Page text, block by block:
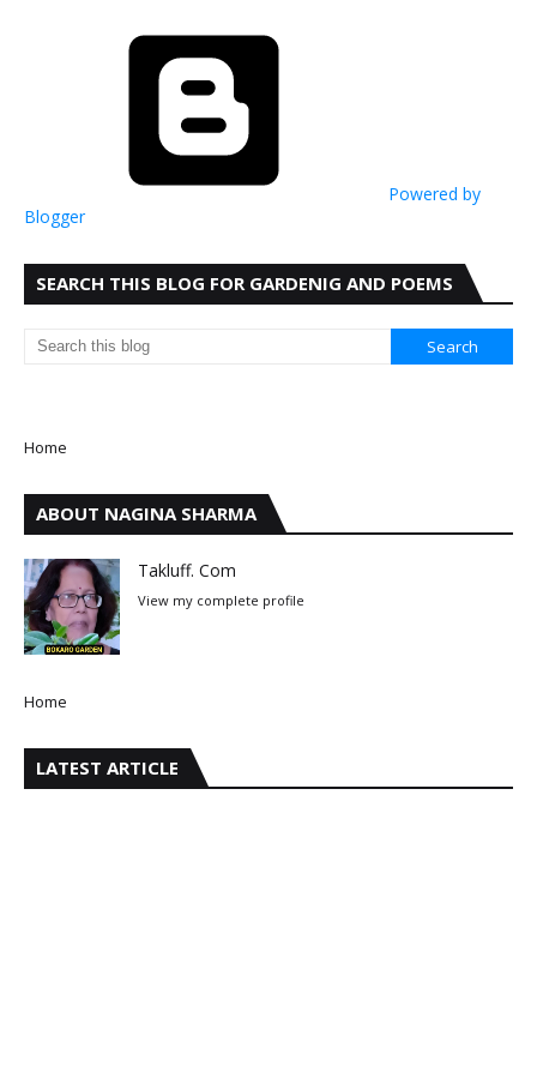
Powered by
Blogger
SEARCH THIS BLOG FOR GARDENIG AND POEMS
Home
ABOUT NAGINA SHARMA
Takluff. Com
View my complete profile
Home
LATEST ARTICLE